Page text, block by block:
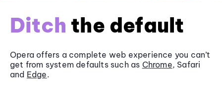
Ditch the default
Opera offers a complete web experience you can’t
get from system defaults such as Chrome, Safari
and Edge.